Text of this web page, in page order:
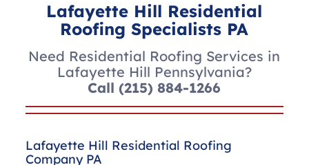
Lafayette Hill Residential
Roofing Specialists PA
Need Residential Roofing Services in
Lafayette Hill Pennsylvania?
Call(215) 884-1266
Lafayette Hill Residential Roofing
Company PA